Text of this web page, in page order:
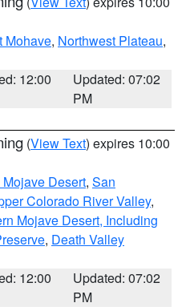
Mohave, Northwest Plateau,
12:00
Updated: 07:02
PM
(View Text) expires 10:00
Desert, San
Colorado River Valley,
Mojave Desert, Including
, Death Valley
12:00
Updated: 07:02
PM